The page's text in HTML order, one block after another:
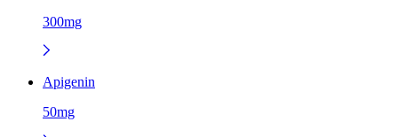
300mg
Apigenin
50mg